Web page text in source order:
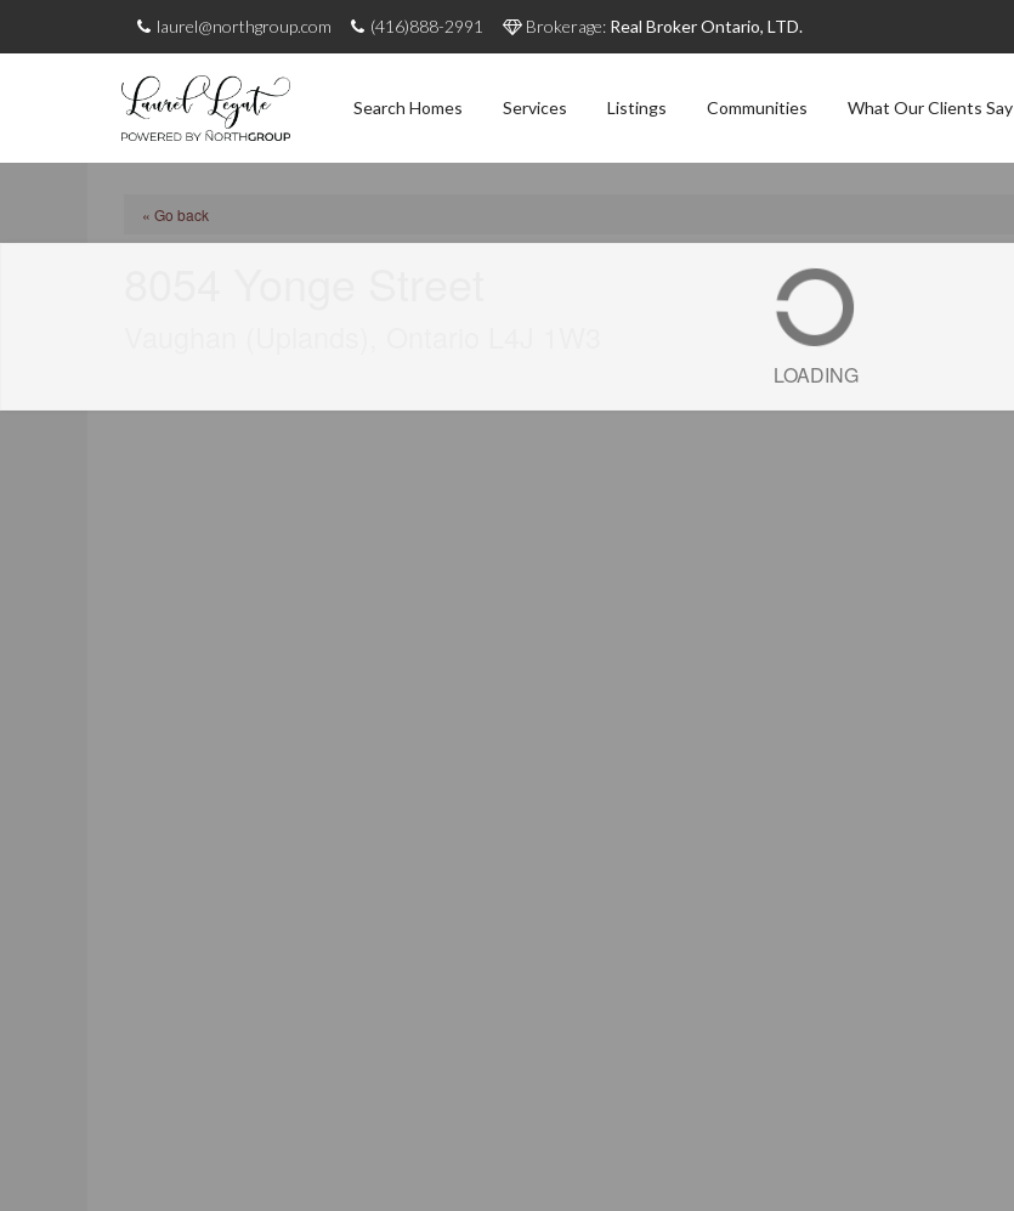
laurel@northgroup.com (416)888-2991 Brokerage: Real Broker Ontario, LTD.
Search Homes Services Listings Communities What Our Clients Say
LOADING
« Go back